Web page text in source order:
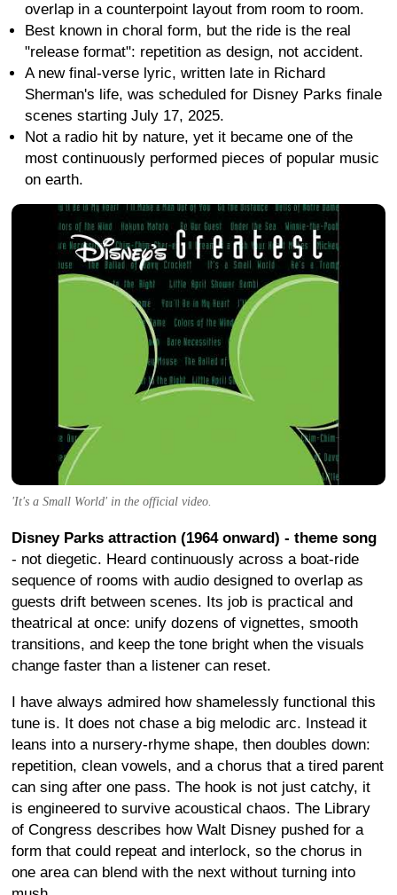
overlap in a counterpoint layout from room to room.
Best known in choral form, but the ride is the real
"release format": repetition as design, not accident.
A new final-verse lyric, written late in Richard
Sherman's life, was scheduled for Disney Parks finale
scenes starting July 17, 2025.
Not a radio hit by nature, yet it became one of the
most continuously performed pieces of popular music
on earth.
'It's a Small World' in the official video.
Disney Parks attraction (1964 onward) - theme song
- not diegetic. Heard continuously across a boat-ride
sequence of rooms with audio designed to overlap as
guests drift between scenes. Its job is practical and
theatrical at once: unify dozens of vignettes, smooth
transitions, and keep the tone bright when the visuals
change faster than a listener can reset.
I have always admired how shamelessly functional this
tune is. It does not chase a big melodic arc. Instead it
leans into a nursery-rhyme shape, then doubles down:
repetition, clean vowels, and a chorus that a tired parent
can sing after one pass. The hook is not just catchy, it
is engineered to survive acoustical chaos. The Library
of Congress describes how Walt Disney pushed for a
form that could repeat and interlock, so the chorus in
one area can blend with the next without turning into